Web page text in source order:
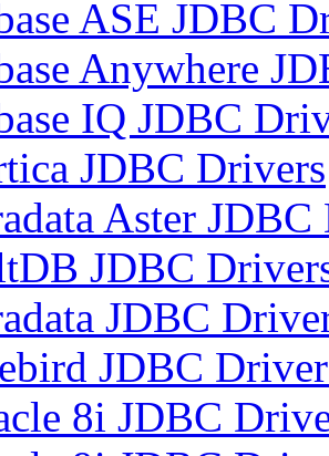
ASE JDBC
Anywhere
IQ JDBC
JDBC Drivers
Aster
JDBC
JDBC
JDBC
8i JDBC